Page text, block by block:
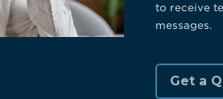
to receive
messages.